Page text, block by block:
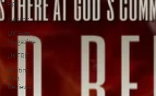
BFI
Horror
UK Film
Magazine
UKFRF
Writing
Film
Reviews